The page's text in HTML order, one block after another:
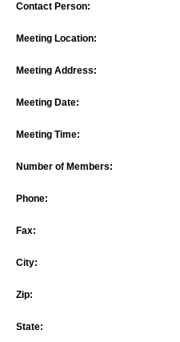
Contact Person:
Meeting Location:
Meeting Address:
Meeting Date:
Meeting Time:
Number of Members:
Phone:
Fax:
City:
Zip:
State: